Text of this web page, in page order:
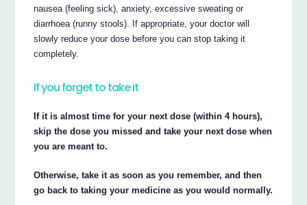
nausea (feeling sick), anxiety, excessive sweating or
diarrhoea (runny stools). If appropriate, your doctor will
slowly reduce your dose before you can stop taking it
completely.
If you forget to take it
If it is almost time for your next dose (within 4 hours),
skip the dose you missed and take your next dose when
you are meant to.
Otherwise, take it as soon as you remember, and then
go back to taking your medicine as you would normally.